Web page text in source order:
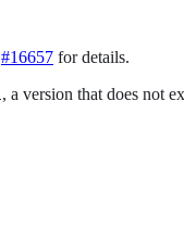
#16657 for details.
, a version that does not